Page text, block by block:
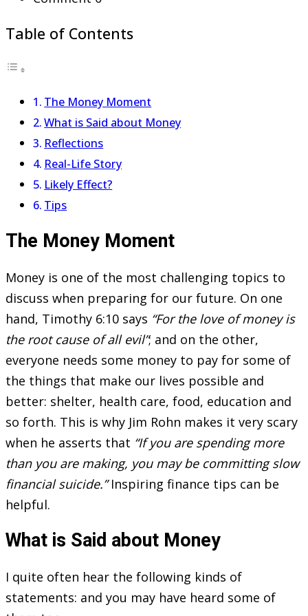
Table of Contents
The Money Moment
What is Said about Money
Reflections
Real-Life Story
Likely Effect?
Tips
The Money Moment
Money is one of the most challenging topics to
discuss when preparing for our future. On one
hand, Timothy 6:10 says “For the love of money is
the root cause of all evil”; and on the other,
everyone needs some money to pay for some of
the things that make our lives possible and
better: shelter, health care, food, education and
so forth. This is why Jim Rohn makes it very scary
when he asserts that “If you are spending more
than you are making, you may be committing slow
financial suicide.”Inspiring finance tips can be
helpful.
What is Said about Money
I quite often hear the following kinds of
statements: and you may have heard some of